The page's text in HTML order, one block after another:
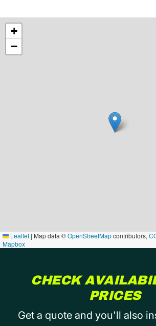
+
−
Leaflet | Map data ©OpenStreetMapcontributors,
Mapbox
CHECK
PRICES
Get a quote and you'll also